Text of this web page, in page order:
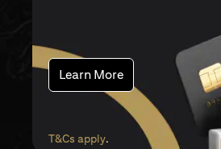
Learn Moreopens in a new
T&Cs applyopens in a new tab
.